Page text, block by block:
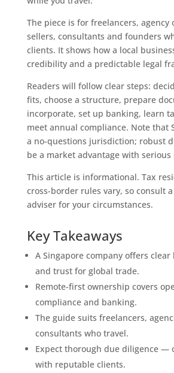
The piece is for freelancers, agency
sellers, consultants and founders
clients. It shows how a local
credibility and a predictable legal
Readers will follow clear steps:
fits, choose a structure, prepare
incorporate, set up banking, learn
meet annual compliance. Note that
a no-questions jurisdiction; robust
be a market advantage with
This article is informational. Tax
cross-border rules vary, so consult
adviser for your circumstances.
Key Takeaways
A Singapore company offers
and trust for global trade.
Remote-first ownership covers
compliance and banking.
The guide suits freelancers,
consultants who travel.
Expect thorough due diligence —
with reputable clients.